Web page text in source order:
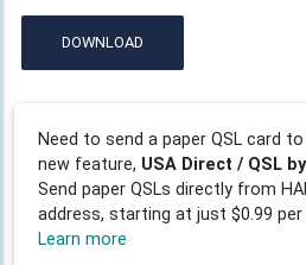
DOWNLOAD
Need to send a paper QSL card
new feature, USA Direct / QSL
Send paper QSLs directly from
address, starting at just $0.99 per
Learn more